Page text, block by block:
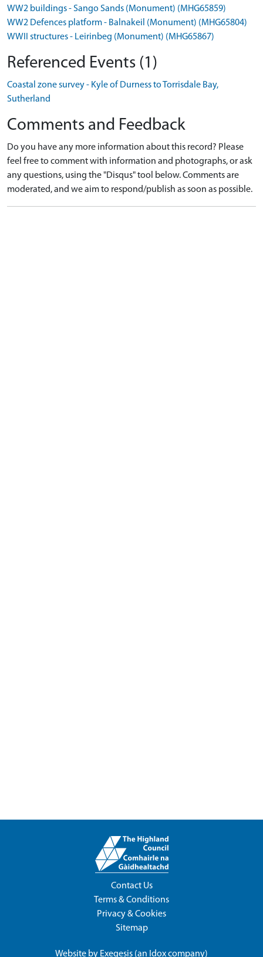
WW2 buildings - Sango Sands (Monument) (MHG65859)
WW2 Defences platform - Balnakeil (Monument) (MHG65804)
WWII structures - Leirinbeg (Monument) (MHG65867)
Referenced Events (1)
Coastal zone survey - Kyle of Durness to Torrisdale Bay,
Sutherland
Comments and Feedback
Do you have any more information about this record? Please
feel free to comment with information and photographs, or ask
any questions, using the "Disqus" tool below. Comments are
moderated, and we aim to respond/publish as soon as possible.
Contact Us
Terms & Conditions
Privacy & Cookies
Sitemap
Website by Exegesis (an Idoxcompany)